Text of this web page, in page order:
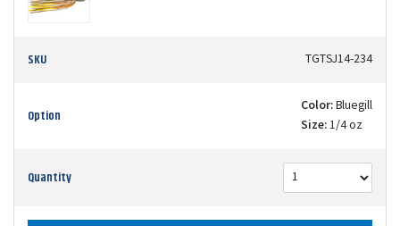
SKU TGTSJ14-234
Option Color:Bluegill
Size:1/4 oz
Quantity